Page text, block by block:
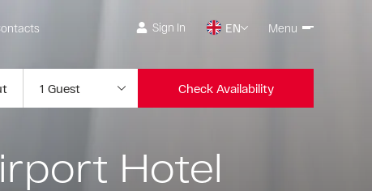
Sign In EN Menu
Check Availability
Hotel